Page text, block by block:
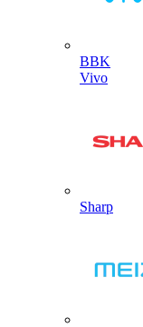
BBK
Vivo
Sharp